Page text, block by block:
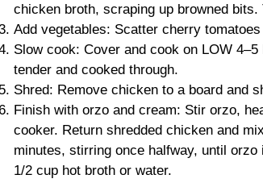
chicken broth, scraping up browned
Add vegetables: Scatter cherry
Slow cook: Cover and cook on LOW
tender and cooked through.
Shred: Remove chicken to a board and
Finish with orzo and cream: Stir orzo,
cooker. Return shredded chicken and
minutes, stirring once halfway, until
1/2 cup hot broth or water.